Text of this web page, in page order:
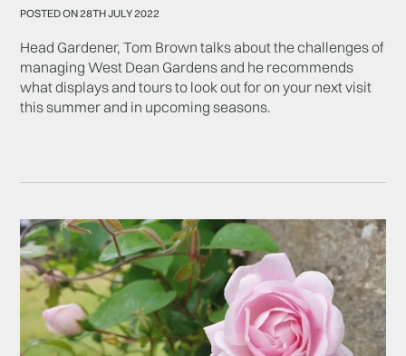
POSTED ON 28TH JULY 2022
Head Gardener, Tom Brown talks about the challenges of
managing West Dean Gardens and he recommends
what displays and tours to look out for on your next visit
this summer and in upcoming seasons.